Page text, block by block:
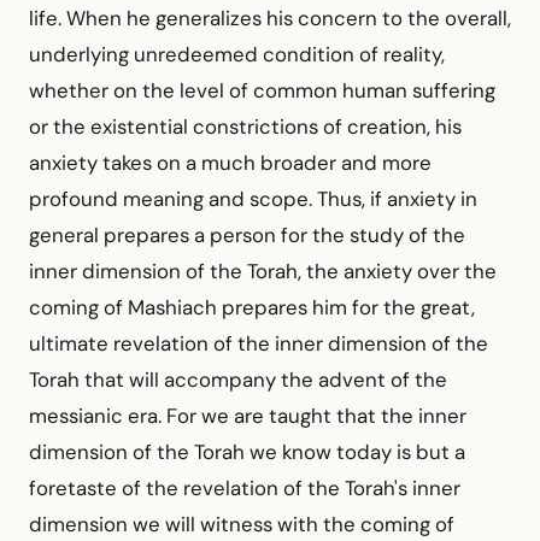
life. When he generalizes his concern to the overall,
underlying unredeemed condition of reality,
whether on the level of common human suffering
or the existential constrictions of creation, his
anxiety takes on a much broader and more
profound meaning and scope. Thus, if anxiety in
general prepares a person for the study of the
inner dimension of the Torah, the anxiety over the
coming of Mashiach prepares him for the great,
ultimate revelation of the inner dimension of the
Torah that will accompany the advent of the
messianic era. For we are taught that the inner
dimension of the Torah we know today is but a
foretaste of the revelation of the Torah's inner
dimension we will witness with the coming of